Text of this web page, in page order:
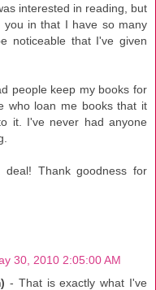
interested in reading, but
in that I have so many
noticeable that I've given
people keep my books for
who loan me books that it
it. I've never had anyone
Thank goodness for
30, 2010 2:05:00 AM
- That is exactly what I've